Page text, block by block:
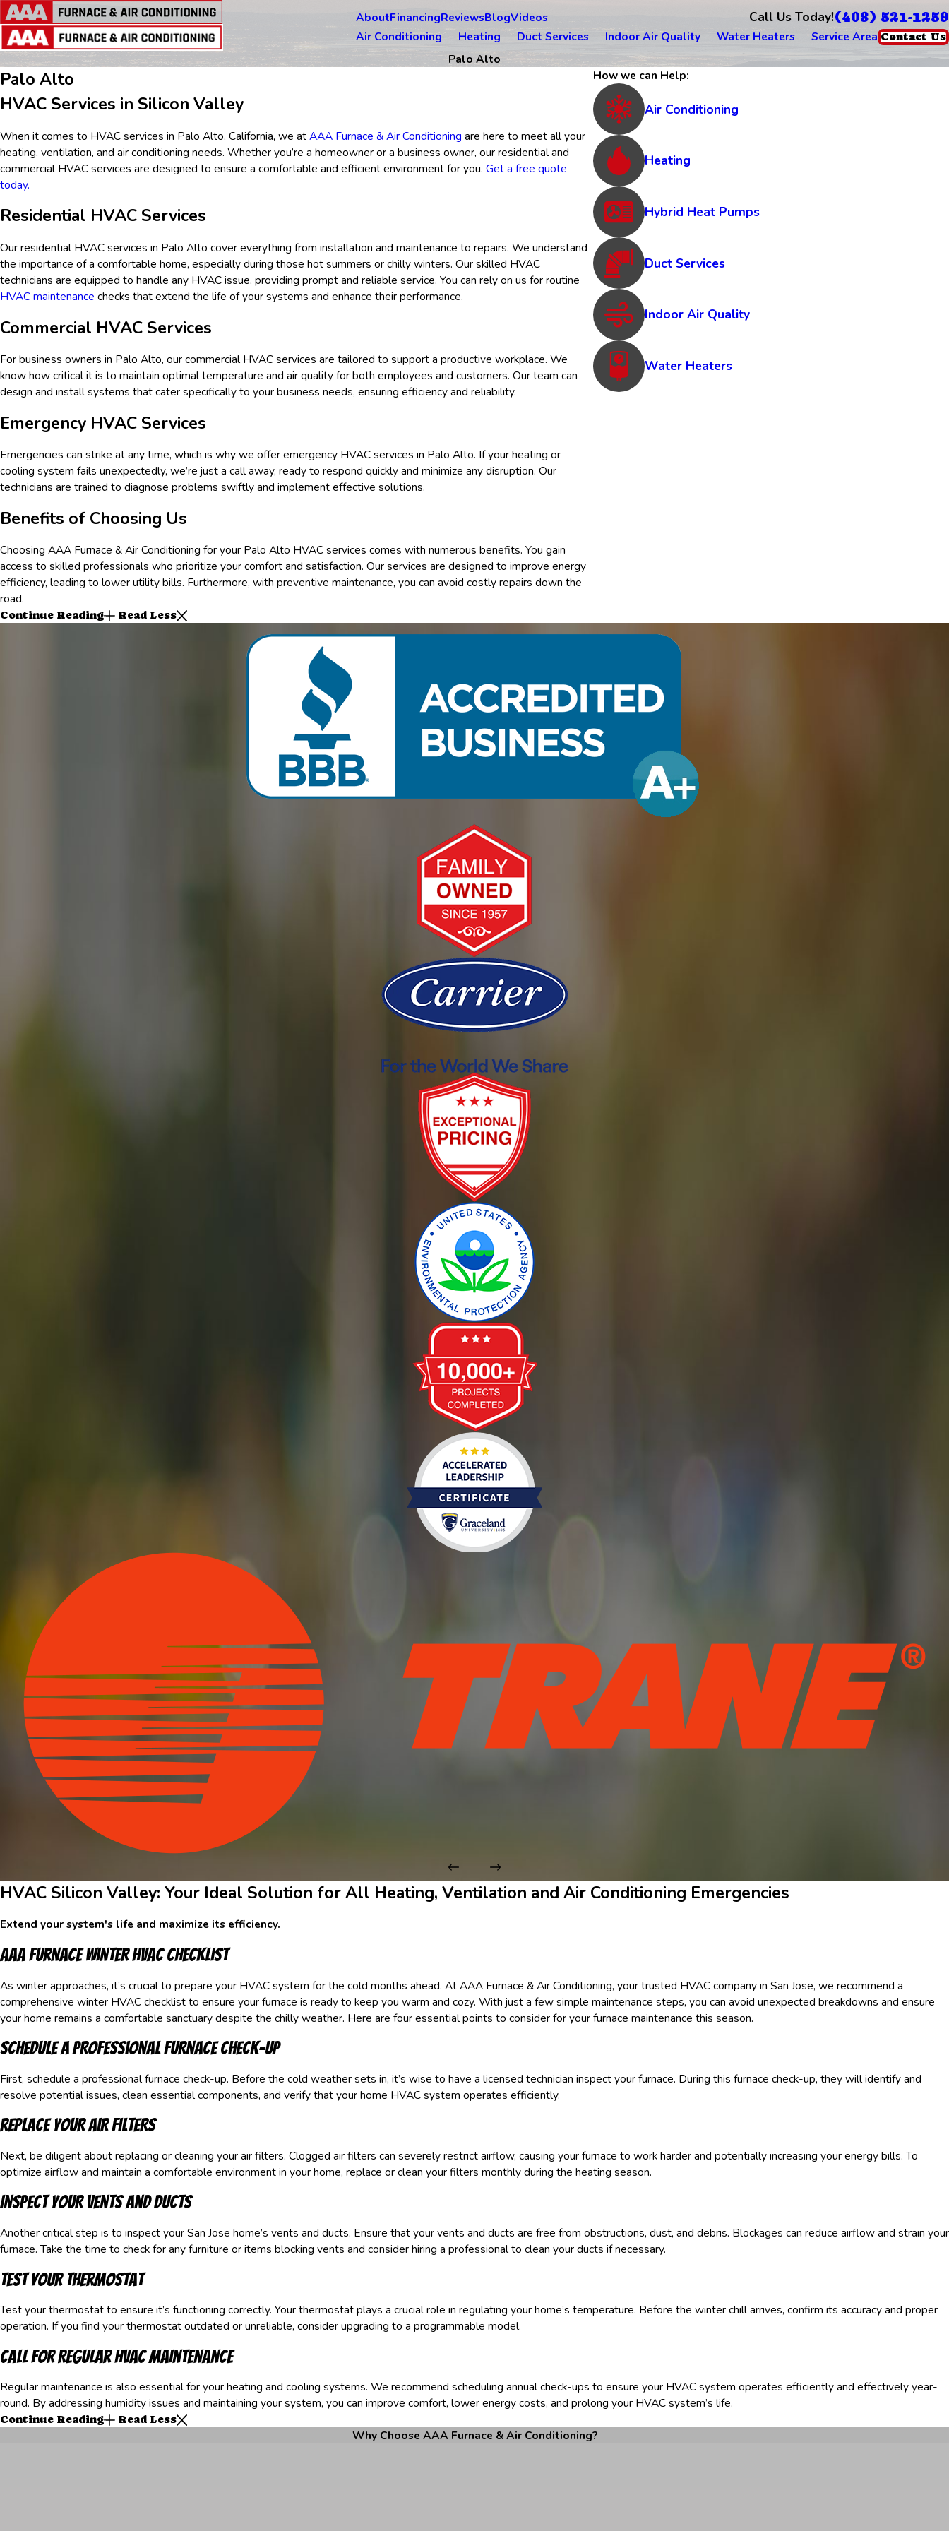
AboutFinancingReviewsBlogVideos Call Us Today!(408) 521-1259
Air Conditioning Heating Duct Services Indoor Air Quality Water Heaters Service Area Contact Us
Palo Alto
Palo Alto
HVAC Services in Silicon Valley
When it comes to HVAC services in Palo Alto, California, we atAAA Furnace & Air Conditioning are here to meet all your
heating, ventilation, and air conditioning needs. Whether you’re a homeowner or a business owner, our residential and
commercial HVAC services are designed to ensure a comfortable and efficient environment for you. Get a free quote
today.
Residential HVAC Services
Our residential HVAC services in Palo Alto cover everything from installation and maintenance to repairs. We understand
the importance of a comfortable home, especially during those hot summers or chilly winters. Our skilled HVAC
technicians are equipped to handle any HVAC issue, providing prompt and reliable service. You can rely on us for routine
HVAC maintenance checks that extend the life of your systems and enhance their performance.
Commercial HVAC Services
For business owners in Palo Alto, our commercial HVAC services are tailored to support a productive workplace. We
know how critical it is to maintain optimal temperature and air quality for both employees and customers. Our team can
design and install systems that cater specifically to your business needs, ensuring efficiency and reliability.
Emergency HVAC Services
Emergencies can strike at any time, which is why we offer emergency HVAC services in Palo Alto. If your heating or
cooling system fails unexpectedly, we’re just a call away, ready to respond quickly and minimize any disruption. Our
technicians are trained to diagnose problems swiftly and implement effective solutions.
Benefits of Choosing Us
Choosing AAA Furnace & Air Conditioning for your Palo Alto HVAC services comes with numerous benefits. You gain
access to skilled professionals who prioritize your comfort and satisfaction. Our services are designed to improve energy
efficiency, leading to lower utility bills. Furthermore, with preventive maintenance, you can avoid costly repairs down the
road.
Continue Reading Read Less
How we can Help:
Air Conditioning
Heating
Hybrid Heat Pumps
Duct Services
Indoor Air Quality
Water Heaters
HVAC Silicon Valley: Your Ideal Solution for All Heating, Ventilation and Air Conditioning Emergencies
Extend your system's life and maximize its efficiency.
AAA Furnace Winter HVAC Checklist
As winter approaches, it’s crucial to prepare your HVAC system for the cold months ahead. At AAA Furnace & Air Conditioning, your trusted HVAC company in San Jose, we recommend a
comprehensive winter HVAC checklist to ensure your furnace is ready to keep you warm and cozy. With just a few simple maintenance steps, you can avoid unexpected breakdowns and ensure
your home remains a comfortable sanctuary despite the chilly weather. Here are four essential points to consider for your furnace maintenance this season.
Schedule a Professional Furnace Check-Up
First, schedule a professional furnace check-up. Before the cold weather sets in, it’s wise to have a licensed technician inspect your furnace. During this furnace check-up, they will identify and
resolve potential issues, clean essential components, and verify that your home HVAC system operates efficiently.
Replace Your Air Filters
Next, be diligent about replacing or cleaning your air filters. Clogged air filters can severely restrict airflow, causing your furnace to work harder and potentially increasing your energy bills. To
optimize airflow and maintain a comfortable environment in your home, replace or clean your filters monthly during the heating season.
Inspect Your Vents and Ducts
Another critical step is to inspect your San Jose home’s vents and ducts. Ensure that your vents and ducts are free from obstructions, dust, and debris. Blockages can reduce airflow and strain your
furnace. Take the time to check for any furniture or items blocking vents and consider hiring a professional to clean your ducts if necessary.
Test Your Thermostat
Test your thermostat to ensure it’s functioning correctly. Your thermostat plays a crucial role in regulating your home’s temperature. Before the winter chill arrives, confirm its accuracy and proper
operation. If you find your thermostat outdated or unreliable, consider upgrading to a programmable model.
Call for Regular HVAC Maintenance
Regular maintenance is also essential for your heating and cooling systems. We recommend scheduling annual check-ups to ensure your HVAC system operates efficiently and effectively year-
round. By addressing humidity issues and maintaining your system, you can improve comfort, lower energy costs, and prolong your HVAC system’s life.
Continue Reading Read Less
Why Choose AAA Furnace & Air Conditioning?